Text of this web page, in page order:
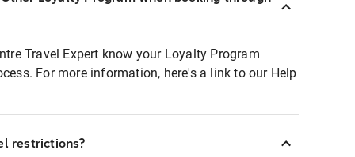
Travel Expert know your Loyalty Program
For more information, here's a link to our Help
restrictions?